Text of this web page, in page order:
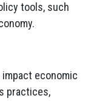
tools, such
economic
practices,